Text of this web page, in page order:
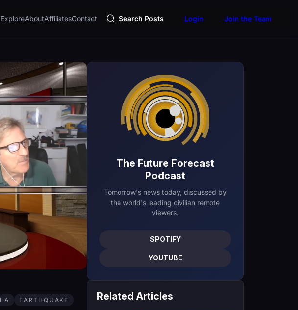
ExploreAboutAffiliatesContact Search Posts Login Join the Team
LA EARTHQUAKE
The Future Forecast
Podcast
Tomorrow's news today, discussed by
the world's leading civilian remote
viewers.
SPOTIFY
YOUTUBE
Related Articles